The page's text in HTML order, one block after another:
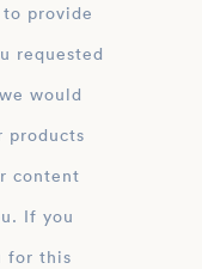
provide
requested
would
products
content
If you
for this